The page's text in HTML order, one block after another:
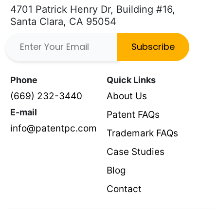
4701 Patrick Henry Dr, Building #16,
Santa Clara, CA 95054
Subscribe
Phone
(669) 232-3440
E-mail
info@patentpc.com
Quick Links
About Us
Patent FAQs
Trademark FAQs
Case Studies
Blog
Contact